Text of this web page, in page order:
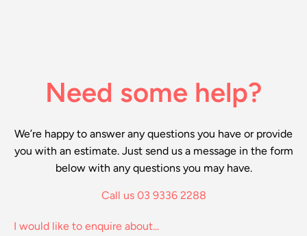
Need some help?
We’re happy to answer any questions you have or provide
you with an estimate. Just send us a message in the form
below with any questions you may have.
Call us 03 9336 2288
I would like to enquire about...